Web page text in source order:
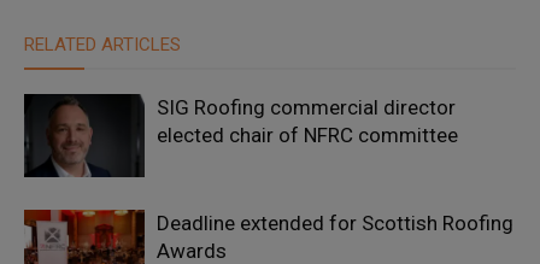
RELATED ARTICLES
SIG Roofing commercial director
elected chair of NFRC committee
Deadline extended for Scottish Roofing
Awards